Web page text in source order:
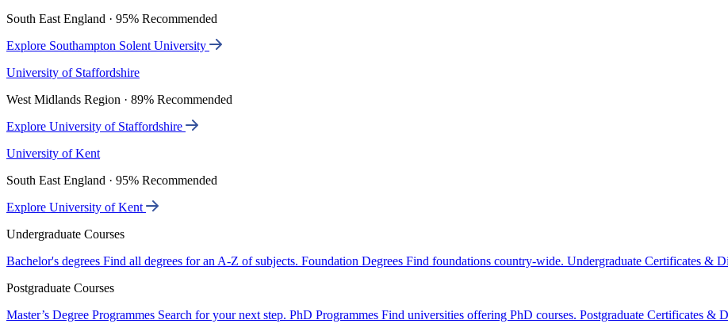
South East England · 95% Recommended
Explore Southampton Solent University
University of Staffordshire
West Midlands Region · 89% Recommended
Explore University of Staffordshire
University of Kent
South East England · 95% Recommended
Explore University of Kent
Undergraduate Courses
Bachelor's degrees Find all degrees for an A-Z of subjects. Foundation Degrees Find foundations country-wide. Undergraduate Certificates &
Postgraduate Courses
Master’s Degree Programmes Search for your next step. PhD Programmes Find universities offering PhD courses. Postgraduate Certificates &